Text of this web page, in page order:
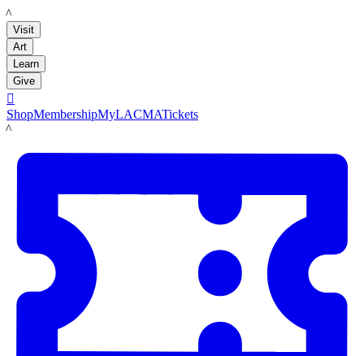
LACMA
Visit
Art
Learn
Give

ShopMembershipMyLACMATickets
LACMA